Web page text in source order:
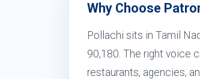
Why Choose
Pollachi sits in Tamil
90,180. The right voice
restaurants, agencies,